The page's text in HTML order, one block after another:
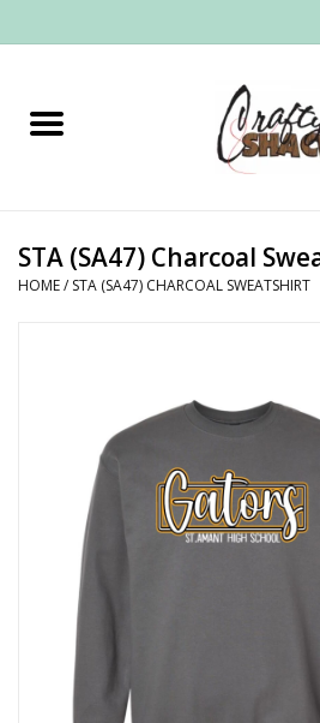
Home
Graphic Tees
STA (SA47) Charcoal
HOME/ STA (SA47) CHARCOAL SWEATSHIRT